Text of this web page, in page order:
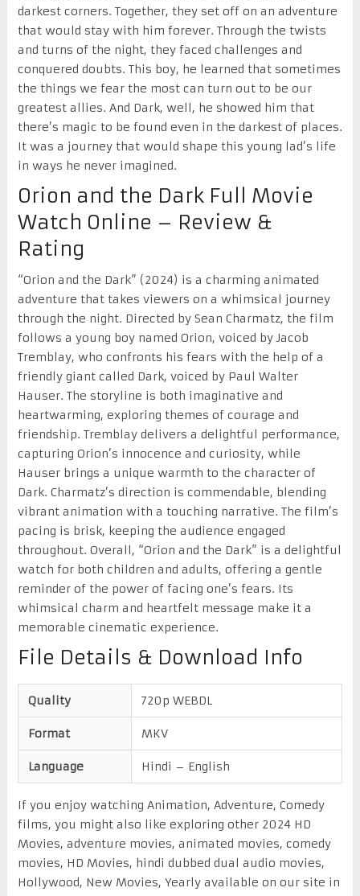
darkest corners. Together, they set off on an adventure
that would stay with him forever. Through the twists
and turns of the night, they faced challenges and
conquered doubts. This boy, he learned that sometimes
the things we fear the most can turn out to be our
greatest allies. And Dark, well, he showed him that
there’s magic to be found even in the darkest of places.
It was a journey that would shape this young lad’s life
in ways he never imagined.
Orion and the Dark Full Movie
Watch Online – Review &
Rating
“Orion and the Dark” (2024) is a charming animated
adventure that takes viewers on a whimsical journey
through the night. Directed by Sean Charmatz, the film
follows a young boy named Orion, voiced by Jacob
Tremblay, who confronts his fears with the help of a
friendly giant called Dark, voiced by Paul Walter
Hauser. The storyline is both imaginative and
heartwarming, exploring themes of courage and
friendship. Tremblay delivers a delightful performance,
capturing Orion’s innocence and curiosity, while
Hauser brings a unique warmth to the character of
Dark. Charmatz’s direction is commendable, blending
vibrant animation with a touching narrative. The film’s
pacing is brisk, keeping the audience engaged
throughout. Overall, “Orion and the Dark” is a delightful
watch for both children and adults, offering a gentle
reminder of the power of facing one’s fears. Its
whimsical charm and heartfelt message make it a
memorable cinematic experience.
File Details & Download Info
Quality 720p WEBDL
Format MKV
Language Hindi – English
If you enjoy watching Animation, Adventure, Comedy
films, you might also like exploring other 2024 HD
Movies, adventure movies, animated movies, comedy
movies, HD Movies, hindi dubbed dual audio movies,
Hollywood, New Movies, Yearly available on our site in